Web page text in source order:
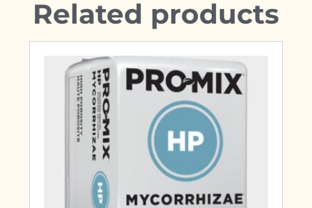
Related products